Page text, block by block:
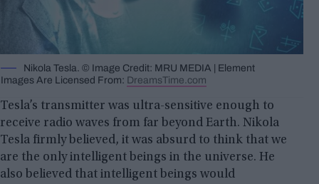
Nikola Tesla. © Image Credit: MRU MEDIA | Element
Images Are Licensed From: DreamsTime.com
Tesla’s transmitter was ultra-sensitive enough to
receive radio waves from far beyond Earth. Nikola
Tesla firmly believed, it was absurd to think that we
are the only intelligent beings in the universe. He
also believed that intelligent beings would